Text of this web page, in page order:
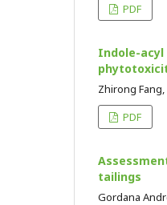
PDF
Indole-
Zhirong
PDF
tailings
Gordana